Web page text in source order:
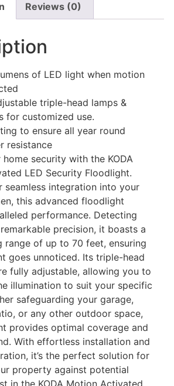
Reviews (0)
of LED light when motion
triple-head lamps &
for customized use.
to ensure all year round
resistance
home security with the KODA
LED Security Floodlight.
seamless integration into your
this advanced floodlight
performance. Detecting
precision, it boasts a
range of up to 70 feet, ensuring
goes unnoticed. Its triple-head
fully adjustable, allowing you to
illumination to suit your specific
safeguarding your garage,
or any other outdoor space,
provides optimal coverage and
With effortless installation and
it’s the perfect solution for
property against potential